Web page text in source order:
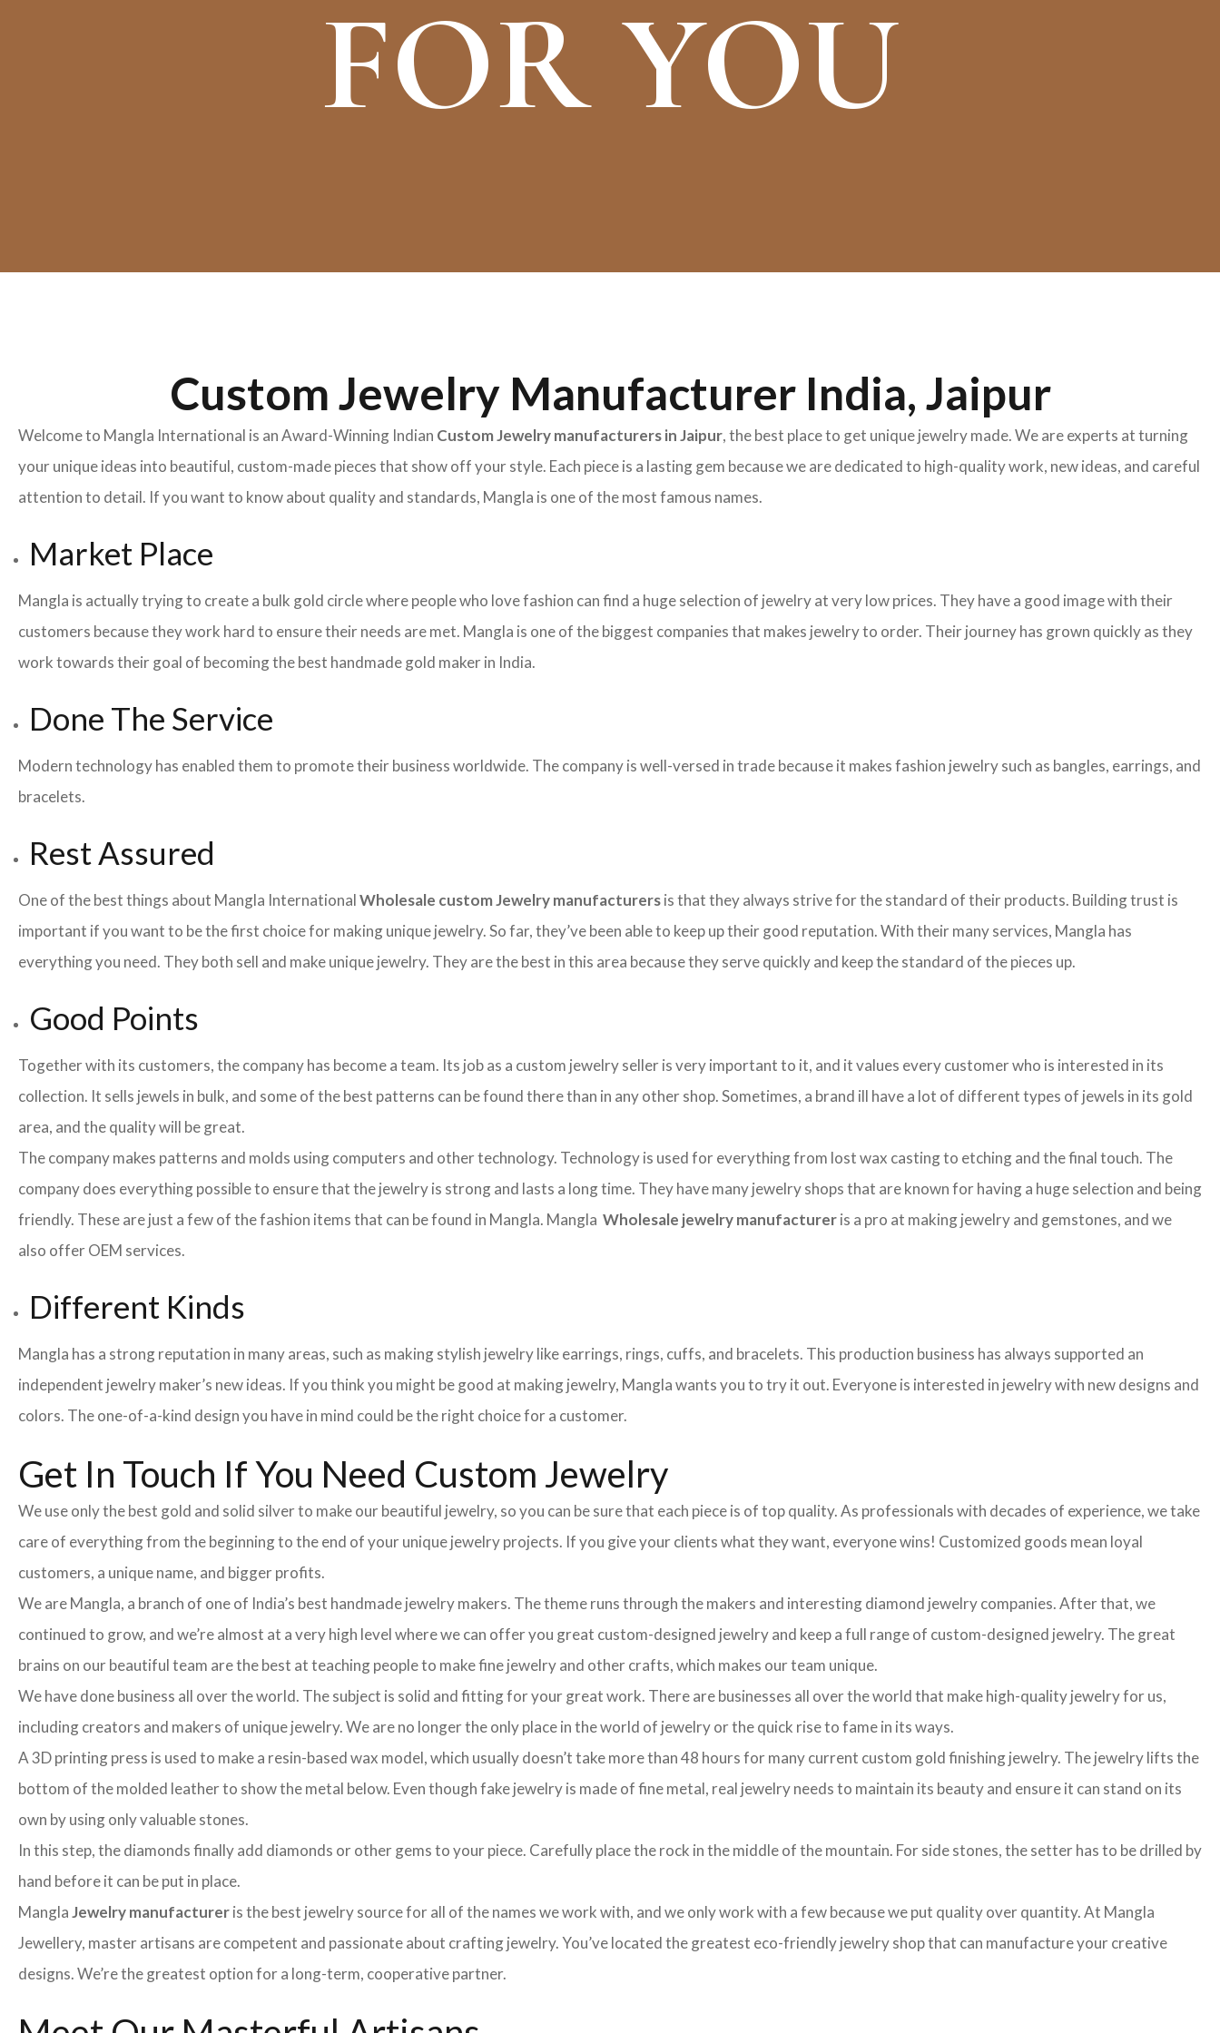
FOR YOU
Custom Jewelry Manufacturer India, Jaipur
Welcome to Mangla International is an Award-Winning Indian Custom Jewelry manufacturers in Jaipur, the best place to get unique jewelry made. We are experts at turning
your unique ideas into beautiful, custom-made pieces that show off your style. Each piece is a lasting gem because we are dedicated to high-quality work, new ideas, and careful
attention to detail. If you want to know about quality and standards, Mangla is one of the most famous names.
Market Place
Mangla is actually trying to create a bulk gold circle where people who love fashion can find a huge selection of jewelry at very low prices. They have a good image with their
customers because they work hard to ensure their needs are met. Mangla is one of the biggest companies that makes jewelry to order. Their journey has grown quickly as they
work towards their goal of becoming the best handmade gold maker in India.
Done The Service
Modern technology has enabled them to promote their business worldwide. The company is well-versed in trade because it makes fashion jewelry such as bangles, earrings, and
bracelets.
Rest Assured
One of the best things about Mangla InternationalWholesale custom Jewelry manufacturersis that they always strive for the standard of their products. Building trust is
important if you want to be the first choice for making unique jewelry. So far, they’ve been able to keep up their good reputation. With their many services, Mangla has
everything you need. They both sell and make unique jewelry. They are the best in this area because they serve quickly and keep the standard of the pieces up.
Good Points
Together with its customers, the company has become a team. Its job as a custom jewelry seller is very important to it, and it values every customer who is interested in its
collection. It sells jewels in bulk, and some of the best patterns can be found there than in any other shop. Sometimes, a brand ill have a lot of different types of jewels in its gold
area, and the quality will be great.
The company makes patterns and molds using computers and other technology. Technology is used for everything from lost wax casting to etching and the final touch. The
company does everything possible to ensure that the jewelry is strong and lasts a long time. They have many jewelry shops that are known for having a huge selection and being
friendly. These are just a few of the fashion items that can be found in Mangla. Mangla Wholesale jewelry manufactureris a pro at making jewelry and gemstones, and we
also offer OEM services.
Different Kinds
Mangla has a strong reputation in many areas, such as making stylish jewelry like earrings, rings, cuffs, and bracelets. This production business has always supported an
independent jewelry maker’s new ideas. If you think you might be good at making jewelry, Mangla wants you to try it out. Everyone is interested in jewelry with new designs and
colors. The one-of-a-kind design you have in mind could be the right choice for a customer.
Get In Touch If You Need Custom Jewelry
We use only the best gold and solid silver to make our beautiful jewelry, so you can be sure that each piece is of top quality. As professionals with decades of experience, we take
care of everything from the beginning to the end of your unique jewelry projects. If you give your clients what they want, everyone wins! Customized goods mean loyal
customers, a unique name, and bigger profits.
We are Mangla, a branch of one of India’s best handmade jewelry makers. The theme runs through the makers and interesting diamond jewelry companies. After that, we
continued to grow, and we’re almost at a very high level where we can offer you great custom-designed jewelry and keep a full range of custom-designed jewelry. The great
brains on our beautiful team are the best at teaching people to make fine jewelry and other crafts, which makes our team unique.
We have done business all over the world. The subject is solid and fitting for your great work. There are businesses all over the world that make high-quality jewelry for us,
including creators and makers of unique jewelry. We are no longer the only place in the world of jewelry or the quick rise to fame in its ways.
A 3D printing press is used to make a resin-based wax model, which usually doesn’t take more than 48 hours for many current custom gold finishing jewelry. The jewelry lifts the
bottom of the molded leather to show the metal below. Even though fake jewelry is made of fine metal, real jewelry needs to maintain its beauty and ensure it can stand on its
own by using only valuable stones.
In this step, the diamonds finally add diamonds or other gems to your piece. Carefully place the rock in the middle of the mountain. For side stones, the setter has to be drilled by
hand before it can be put in place.
ManglaJewelry manufactureris the best jewelry source for all of the names we work with, and we only work with a few because we put quality over quantity. At Mangla
Jewellery, master artisans are competent and passionate about crafting jewelry. You’ve located the greatest eco-friendly jewelry shop that can manufacture your creative
designs. We’re the greatest option for a long-term, cooperative partner.